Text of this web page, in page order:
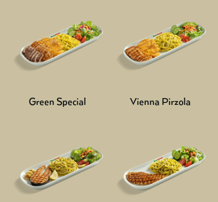
Green Special Vienna Pirzola